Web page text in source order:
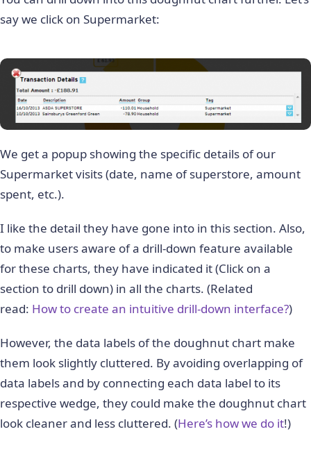
say we click on Supermarket:
We get a popup showing the specific details of our
Supermarket visits (date, name of superstore, amount
spent, etc.).
I like the detail they have gone into in this section. Also,
to make users aware of a drill-down feature available
for these charts, they have indicated it (Click on a
section to drill down) in all the charts. (Related
read: How to create an intuitive drill-down interface?)
However, the data labels of the doughnut chart make
them look slightly cluttered. By avoiding overlapping of
data labels and by connecting each data label to its
respective wedge, they could make the doughnut chart
look cleaner and less cluttered. (Here’s how we do it!)